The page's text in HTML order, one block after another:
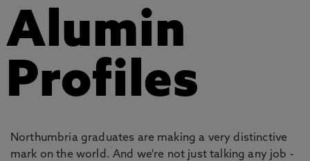
Alumin
Profiles
Northumbria graduates are making a very distinctive
mark on the world. And we're not just talking any job -